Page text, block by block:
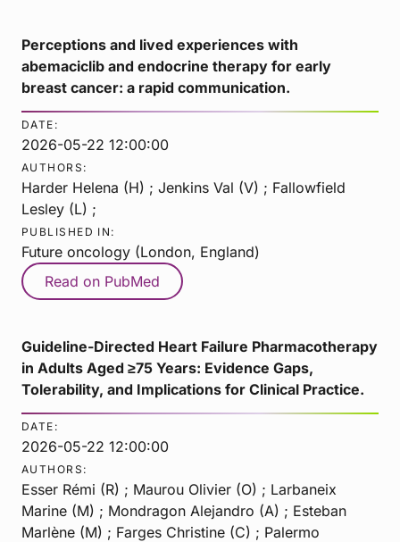
Perceptions and lived experiences with
abemaciclib and endocrine therapy for early
breast cancer: a rapid communication.
DATE:
2026-05-22 12:00:00
AUTHORS:
Harder Helena (H) ; Jenkins Val (V) ; Fallowfield
Lesley (L) ;
PUBLISHED IN:
Future oncology (London, England)
Read on PubMed
Guideline-Directed Heart Failure Pharmacotherapy
in Adults Aged ≥75 Years: Evidence Gaps,
Tolerability, and Implications for Clinical Practice.
DATE:
2026-05-22 12:00:00
AUTHORS:
Esser Rémi (R) ; Maurou Olivier (O) ; Larbaneix
Marine (M) ; Mondragon Alejandro (A) ; Esteban
Marlène (M) ; Farges Christine (C) ; Palermo